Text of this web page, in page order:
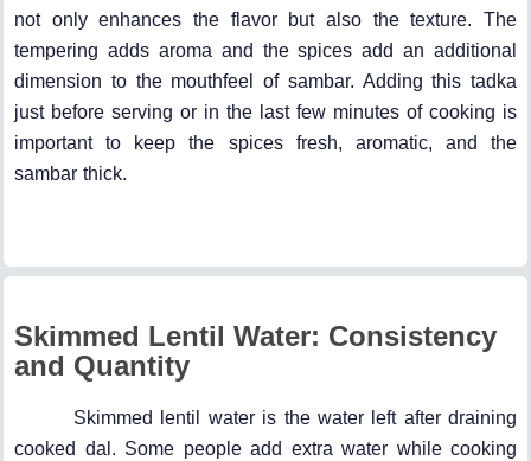
not only enhances the flavor but also the texture. The
tempering adds aroma and the spices add an additional
dimension to the mouthfeel of sambar. Adding this tadka
just before serving or in the last few minutes of cooking is
important to keep the spices fresh, aromatic, and the
sambar thick.
Skimmed Lentil Water: Consistency
and Quantity
Skimmed lentil water is the water left after draining
cooked dal. Some people add extra water while cooking